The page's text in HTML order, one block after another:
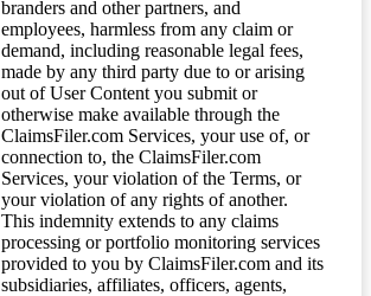
branders and other partners, and
employees, harmless from any claim or
demand, including reasonable legal fees,
made by any third party due to or arising
out of User Content you submit or
otherwise make available through the
ClaimsFiler.com Services, your use of, or
connection to, the ClaimsFiler.com
Services, your violation of the Terms, or
your violation of any rights of another.
This indemnity extends to any claims
processing or portfolio monitoring services
provided to you by ClaimsFiler.com and its
subsidiaries, affiliates, officers, agents,